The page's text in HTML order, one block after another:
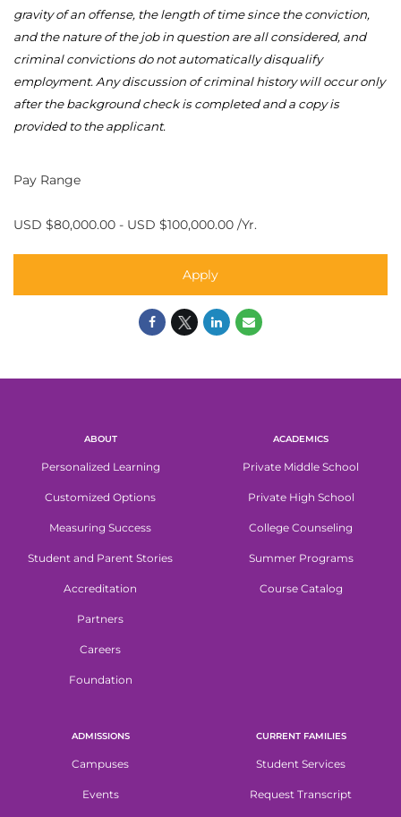
gravity of an offense, the length of time since the conviction,
and the nature of the job in question are all considered, and
criminal convictions do not automatically disqualify
employment. Any discussion of criminal history will occur only
after the background check is completed and a copy is
provided to the applicant.
Pay Range
USD $80,000.00 - USD $100,000.00 /Yr.
Apply
ABOUT
Personalized Learning
Customized Options
Measuring Success
Student and Parent Stories
Accreditation
Partners
Careers
Foundation
ACADEMICS
Private Middle School
Private High School
College Counseling
Summer Programs
Course Catalog
ADMISSIONS
Campuses
Events
CURRENT FAMILIES
Student Services
Request Transcript